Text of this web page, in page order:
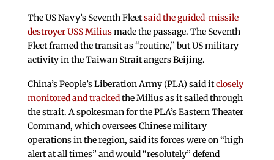
The US Navy’s Seventh Fleetsaid the guided-missile
destroyer USS Miliusmade the passage. The Seventh
Fleet framed the transit as “routine,” but US military
activity in the Taiwan Strait angers Beijing.
China’s People’s Liberation Army (PLA) said itclosely
monitored and trackedthe Milius as it sailed through
the strait. A spokesman for the PLA’s Eastern Theater
Command, which oversees Chinese military
operations in the region, said its forces were on “high
alert at all times” and would “resolutely” defend